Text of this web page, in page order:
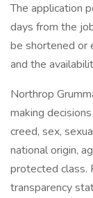
The application
days from the
be shortened or
and the
Northrop
making
creed, sex,
national origin,
protected class.
transparency